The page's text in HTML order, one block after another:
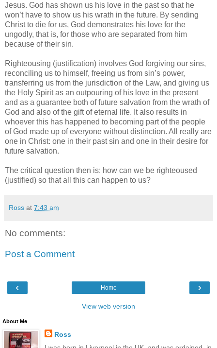
Jesus. God has shown us his love in the past so that he
won’t have to show us his wrath in the future. By sending
Christ to die for us, God demonstrates his love for the
ungodly, that is, for those who are separated from him
because of their sin.
Righteousing (justification) involves God forgiving our sins,
reconciling us to himself, freeing us from sin’s power,
transferring us from the jurisdiction of the Law, and giving us
the Holy Spirit as an outpouring of his love in the present
and as a guarantee both of future salvation from the wrath of
God and also of the gift of eternal life. It also results in
whoever this has happened to becoming part of the people
of God made up of everyone without distinction. All really are
one in Christ: one in their past sin and one in their desire for
future salvation.
The critical question then is: how can we be righteoused
(justified) so that all this can happen to us?
Ross at 7:43 am
No comments:
Post a Comment
‹ ›
Home
View web version
About Me
Ross